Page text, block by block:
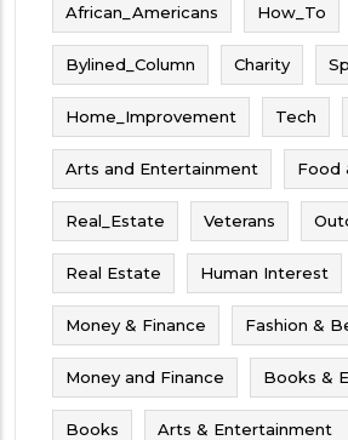
African_Americans How_To
Bylined_Column Charity
Home_Improvement Tech
Arts and Entertainment Food
Real_Estate Veterans
Real Estate Human Interest
Money & Finance Fashion &
Money and Finance Books &
Books Arts & Entertainment